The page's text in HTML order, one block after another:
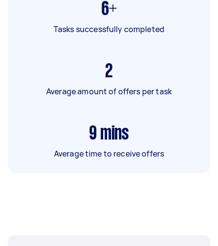
6+
Tasks successfully completed
2
Average amount of offers per task
9 mins
Average time to receive offers